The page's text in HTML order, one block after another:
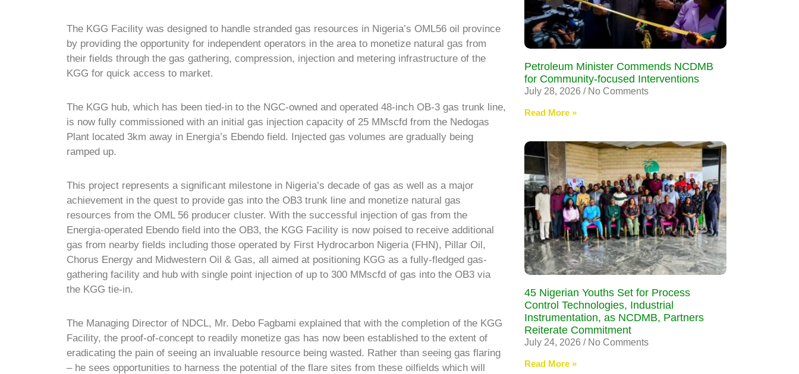
The KGG Facility was designed to handle stranded gas resources in Nigeria’s OML56 oil province
by providing the opportunity for independent operators in the area to monetize natural gas from
their fields through the gas gathering, compression, injection and metering infrastructure of the
KGG for quick access to market.
The KGG hub, which has been tied-in to the NGC-owned and operated 48-inch OB-3 gas trunk line,
is now fully commissioned with an initial gas injection capacity of 25 MMscfd from the Nedogas
Plant located 3km away in Energia’s Ebendo field. Injected gas volumes are gradually being
ramped up.
This project represents a significant milestone in Nigeria’s decade of gas as well as a major
achievement in the quest to provide gas into the OB3 trunk line and monetize natural gas
resources from the OML 56 producer cluster. With the successful injection of gas from the
Energia-operated Ebendo field into the OB3, the KGG Facility is now poised to receive additional
gas from nearby fields including those operated by First Hydrocarbon Nigeria (FHN), Pillar Oil,
Chorus Energy and Midwestern Oil & Gas, all aimed at positioning KGG as a fully-fledged gas-
gathering facility and hub with single point injection of up to 300 MMscfd of gas into the OB3 via
the KGG tie-in.
The Managing Director of NDCL, Mr. Debo Fagbami explained that with the completion of the KGG
Facility, the proof-of-concept to readily monetize gas has now been established to the extent of
eradicating the pain of seeing an invaluable resource being wasted. Rather than seeing gas flaring
– he sees opportunities to harness the potential of the flare sites from these oilfields which will
Petroleum Minister Commends NCDMB
for Community-focused Interventions
July 28, 2026 No Comments
Read More »
45 Nigerian Youths Set for Process
Control Technologies, Industrial
Instrumentation, as NCDMB, Partners
Reiterate Commitment
July 24, 2026 No Comments
Read More »